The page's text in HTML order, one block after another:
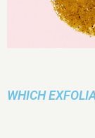
WHICH